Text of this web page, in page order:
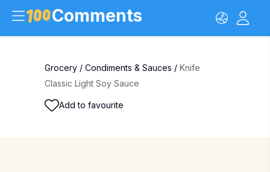
Comments
Grocery / Condiments & Sauces / Knife
Classic Light Soy Sauce
Add to favourite